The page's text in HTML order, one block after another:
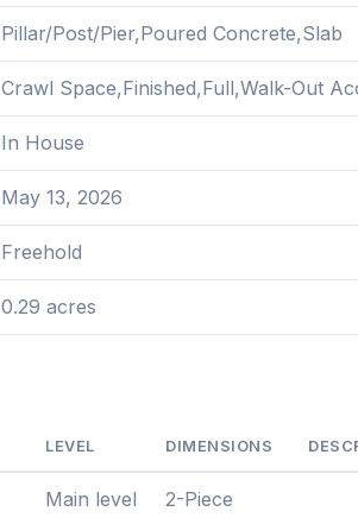
Pillar/Post/Pier,Poured Concrete,Slab
Crawl Space,Finished,Full,Walk-Out
In House
May 13, 2026
Freehold
0.29 acres
LEVEL DIMENSIONS
Main level 2-Piece